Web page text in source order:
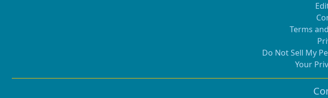
Terms
Do Not Sell My
Your